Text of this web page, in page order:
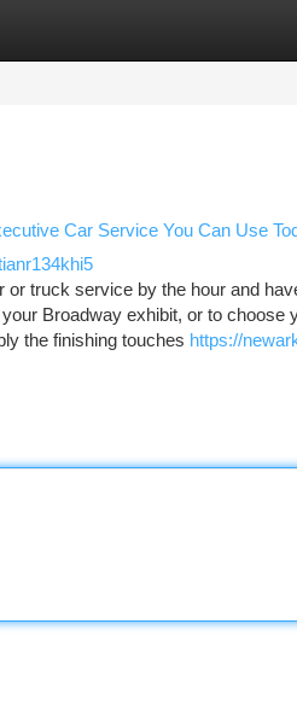
Car Service You Can Use
truck service by the hour and
Broadway exhibit, or to
the finishing touches https://